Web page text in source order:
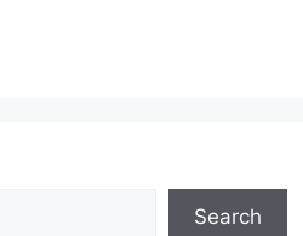
Search